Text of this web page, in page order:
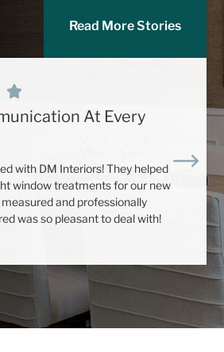
Read More Stories
At Every
with DM Interiors! They helped
window treatments for our new
and professionally
was so pleasant to deal with!